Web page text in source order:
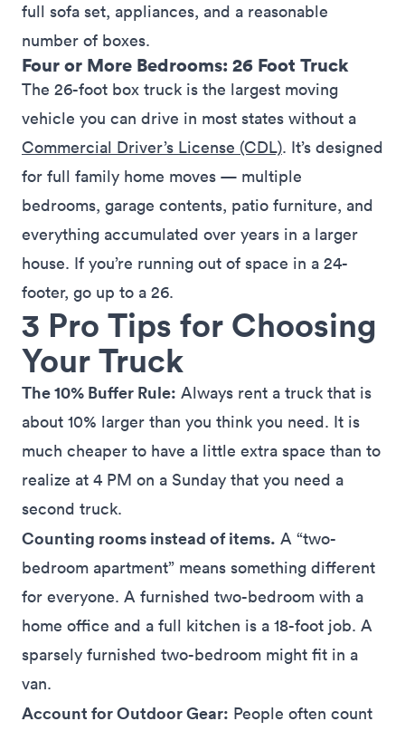
full sofa set, appliances, and a reasonable
number of boxes.
Four or More Bedrooms: 26 Foot Truck
The 26-foot box truck is the largest moving
vehicle you can drive in most states without a
Commercial Driver’s License (CDL). It’s designed
for full family home moves — multiple
bedrooms, garage contents, patio furniture, and
everything accumulated over years in a larger
house. If you’re running out of space in a 24-
footer, go up to a 26.
3 Pro Tips for Choosing
Your Truck
The 10% Buffer Rule: Always rent a truck that is
about 10% larger than you think you need. It is
much cheaper to have a little extra space than to
realize at 4 PM on a Sunday that you need a
second truck.
Counting rooms instead of items. A “two-
bedroom apartment” means something different
for everyone. A furnished two-bedroom with a
home office and a full kitchen is a 18-foot job. A
sparsely furnished two-bedroom might fit in a
van.
Account for Outdoor Gear: People often count